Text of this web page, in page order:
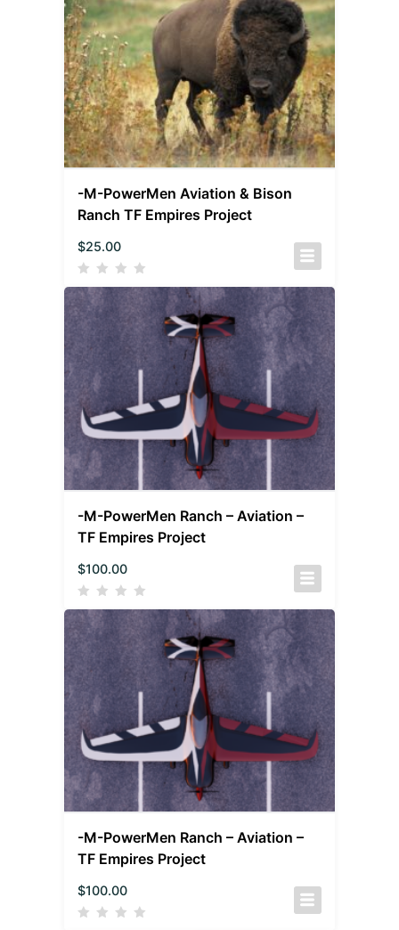
-M-PowerMen Aviation & Bison
Ranch TF Empires Project
$25.00
-M-PowerMen Ranch – Aviation –
TF Empires Project
$100.00
-M-PowerMen Ranch – Aviation –
TF Empires Project
$100.00